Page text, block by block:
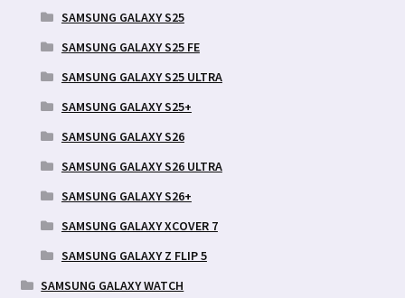
SAMSUNG GALAXY S25
SAMSUNG GALAXY S25 FE
SAMSUNG GALAXY S25 ULTRA
SAMSUNG GALAXY S25+
SAMSUNG GALAXY S26
SAMSUNG GALAXY S26 ULTRA
SAMSUNG GALAXY S26+
SAMSUNG GALAXY XCOVER 7
SAMSUNG GALAXY Z FLIP 5
SAMSUNG GALAXY WATCH